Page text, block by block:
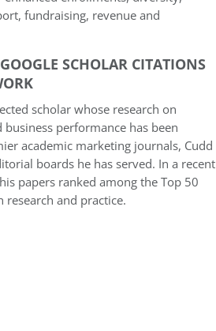
fundraising, revenue and
SCHOLAR CITATIONS
scholar whose research on
performance has been
academic marketing journals, Cudd
boards he has served. In a recent
papers ranked among the Top 50
and practice.